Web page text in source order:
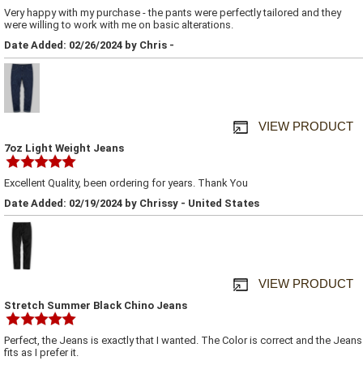
Very happy with my purchase - the pants were perfectly tailored and they
were willing to work with me on basic alterations.
Date Added: 02/26/2024 by Chris -
VIEW PRODUCT
7oz Light Weight Jeans
Excellent Quality, been ordering for years. Thank You
Date Added: 02/19/2024 by Chrissy - United States
VIEW PRODUCT
Stretch Summer Black Chino Jeans
Perfect, the Jeans is exactly that I wanted. The Color is correct and the Jeans
fits as I prefer it.